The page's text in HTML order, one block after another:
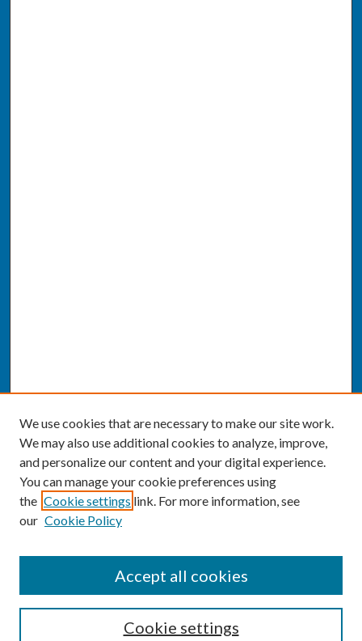
Enter search terms:
We use cookies that are necessary to make our site work.
We may also use additional cookies to analyze, improve,
and personalize our content and your digital experience.
You can manage your cookie preferences using
the Cookie settings link. For more information, see
our Cookie Policy
Cookie settings
Accept all cookies